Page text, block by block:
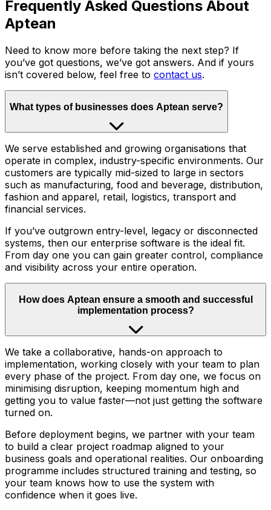
Frequently Asked Questions About
Aptean
Need to know more before taking the next step? If
you’ve got questions, we’ve got answers. And if yours
isn’t covered below, feel free to contact us.
What types of businesses does Aptean serve?
We serve established and growing organisations that
operate in complex, industry-specific environments. Our
customers are typically mid-sized to large in sectors
such as manufacturing, food and beverage, distribution,
fashion and apparel, retail, logistics, transport and
financial services.
If you’ve outgrown entry-level, legacy or disconnected
systems, then our enterprise software is the ideal fit.
From day one you can gain greater control, compliance
and visibility across your entire operation.
How does Aptean ensure a smooth and successful
implementation process?
We take a collaborative, hands-on approach to
implementation, working closely with your team to plan
every phase of the project. From day one, we focus on
minimising disruption, keeping momentum high and
getting you to value faster—not just getting the software
turned on.
Before deployment begins, we partner with your team
to build a clear project roadmap aligned to your
business goals and operational realities. Our onboarding
programme includes structured training and testing, so
your team knows how to use the system with
confidence when it goes live.